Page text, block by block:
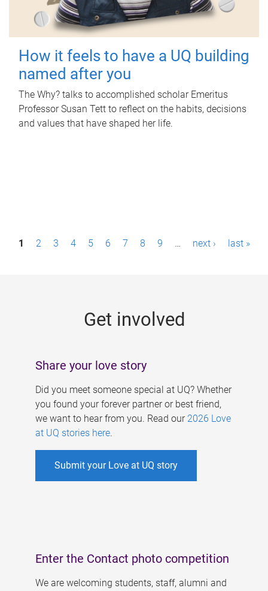
How it feels to have a UQ building
named after you
The Why? talks to accomplished scholar Emeritus
Professor Susan Tett to reflect on the habits, decisions
and values that have shaped her life.
P1 2 3 4 5 6 7 8 9 … next › last »
Get involved
Share your love story
Did you meet someone special at UQ? Whether
you found your forever partner or best friend,
we want to hear from you. Read our 2026 Love
at UQ stories here.
Submit your Love at UQ story
Enter the Contact photo competition
We are welcoming students, staff, alumni and